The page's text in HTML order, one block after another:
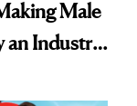
Male
an Industry